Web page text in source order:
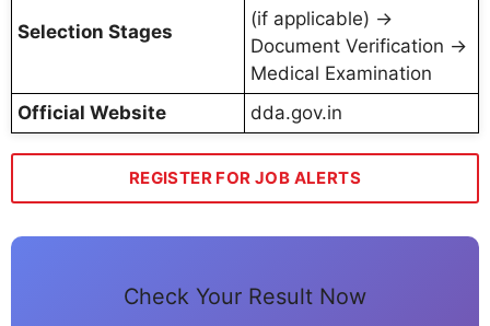
Selection Stages
(if applicable) →
Document Verification →
Medical Examination
Official Website
dda.gov.in
REGISTER FOR JOB ALERTS
Check Your Result Now